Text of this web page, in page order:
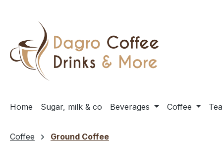
Home Sugar, milk & co Beverages Coffee Tea
Coffee Ground Coffee